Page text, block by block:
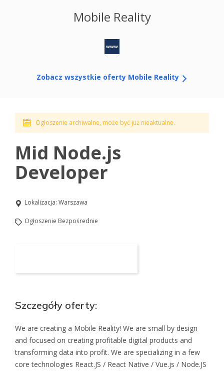
Ogłoszenie archiwalne, może być już nieaktualne.
Mid Node.js
Developer
Lokalizacja: Warszawa
Ogłoszenie Bezpośrednie
Szczegóły oferty:
We are creating a Mobile Reality! We are small by design
and focused on creating profitable digital products and
transforming data into profit. We are specializing in a few
core technologies React.JS / React Native / Vue.js / Node.JS
Mobile Reality
www
Zobacz wszystkie oferty Mobile Reality